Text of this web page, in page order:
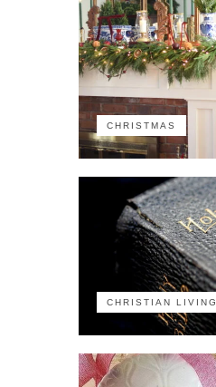
CHRISTMAS
CHRISTIAN LIVING